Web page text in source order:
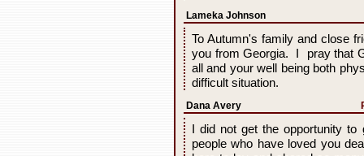
Lameka Johnson
To Autumn's family and close
you from Georgia. I pray that
all and your well being both
difficult situation.
Dana Avery
I did not get the opportunity
people who have loved you